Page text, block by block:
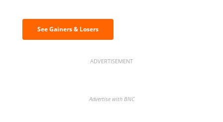
See Gainers & Losers
ADVERTISEMENT
Advertise with BNC